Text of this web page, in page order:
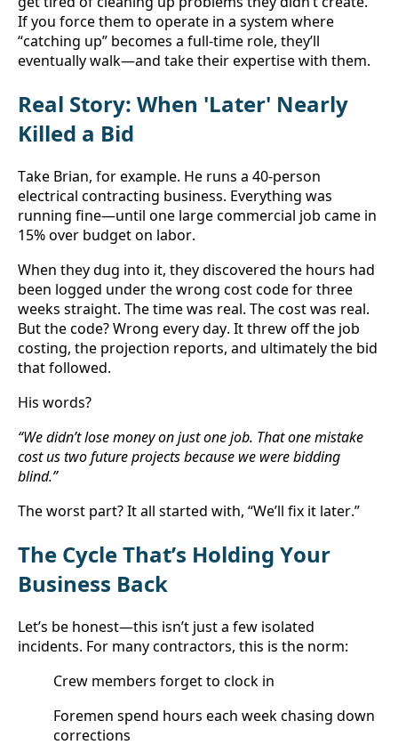
If you force them to operate in a system where
“catching up” becomes a full-time role, they’ll
eventually walk—and take their expertise with them.
Real Story: When 'Later' Nearly
Killed a Bid
Take Brian, for example. He runs a 40-person
electrical contracting business. Everything was
running fine—until one large commercial job came in
15% over budget on labor.
When they dug into it, they discovered the hours had
been logged under the wrong cost code for three
weeks straight. The time was real. The cost was real.
But the code? Wrong every day. It threw off the job
costing, the projection reports, and ultimately the bid
that followed.
His words?
“We didn’t lose money on just one job. That one mistake
cost us two future projects because we were bidding
blind.”
The worst part? It all started with, “We’ll fix it later.”
The Cycle That’s Holding Your
Business Back
Let’s be honest—this isn’t just a few isolated
incidents. For many contractors, this is the norm:
Crew members forget to clock in
Foremen spend hours each week chasing down
corrections